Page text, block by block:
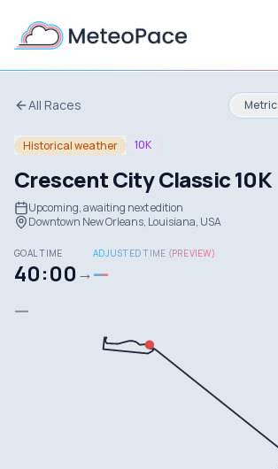
All Races Metric
Historical weather 10K
Crescent City Classic 10K
Upcoming, awaiting next edition
Downtown New Orleans, Louisiana, USA
GOAL TIME
40:00 →
ADJUSTED TIME (PREVIEW)
—
—